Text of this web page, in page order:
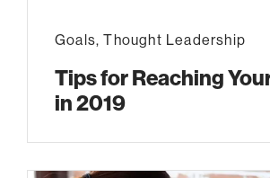
Goals,Thought Leadership
Tips for Reaching
in 2019